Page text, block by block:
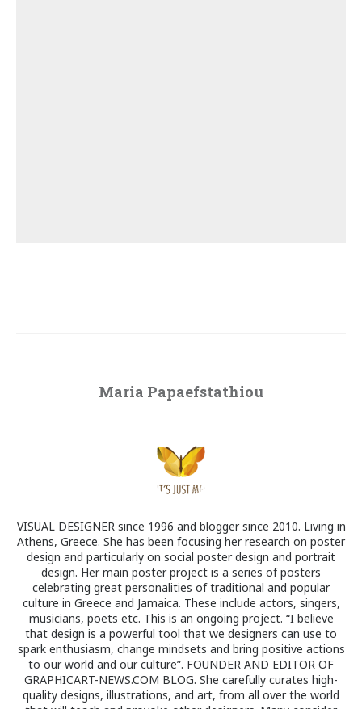
Maria Papaefstathiou
VISUAL DESIGNER since 1996 and blogger since 2010. Living in
Athens, Greece. She has been focusing her research on poster
design and particularly on social poster design and portrait
design. Her main poster project is a series of posters
celebrating great personalities of traditional and popular
culture in Greece and Jamaica. These include actors, singers,
musicians, poets etc. This is an ongoing project. “I believe
that design is a powerful tool that we designers can use to
spark enthusiasm, change mindsets and bring positive actions
to our world and our culture”. FOUNDER AND EDITOR OF
GRAPHICART-NEWS.COM BLOG. She carefully curates high-
quality designs, illustrations, and art, from all over the world